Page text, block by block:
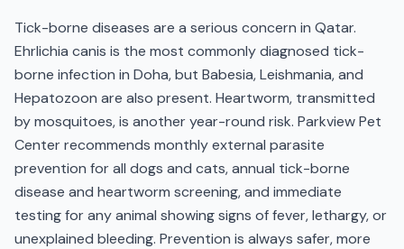
Tick-borne diseases are a serious concern in Qatar.
Ehrlichia canis is the most commonly diagnosed tick-
borne infection in Doha, but Babesia, Leishmania, and
Hepatozoon are also present. Heartworm, transmitted
by mosquitoes, is another year-round risk. Parkview Pet
Center recommends monthly external parasite
prevention for all dogs and cats, annual tick-borne
disease and heartworm screening, and immediate
testing for any animal showing signs of fever, lethargy, or
unexplained bleeding. Prevention is always safer, more